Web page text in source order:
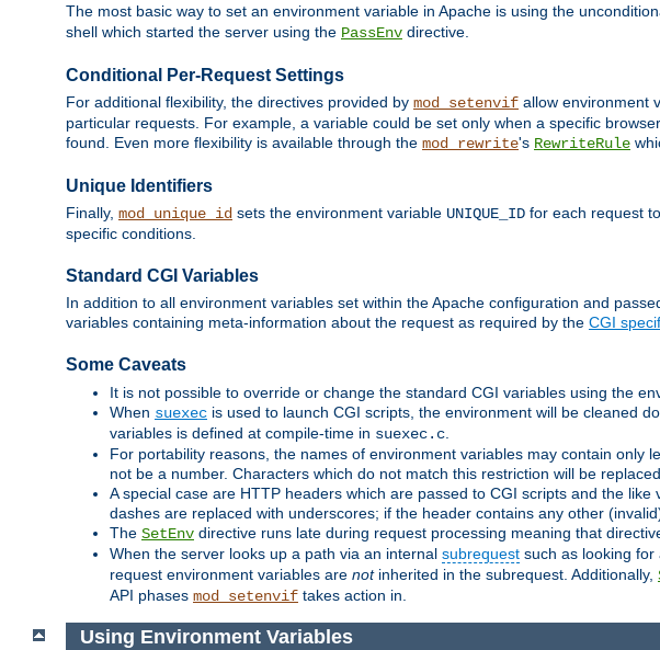
The most basic way to set an environment variable in Apache is using the
shell which started the server using the PassEnv directive.
Conditional Per-Request Settings
For additional flexibility, the directives provided by mod_setenvif allow environment
particular requests. For example, a variable could be set only when a specific
found. Even more flexibility is available through the mod_rewrite's RewriteRule
Unique Identifiers
Finally, mod_unique_id sets the environment variable UNIQUE_ID for each request
specific conditions.
Standard CGI Variables
In addition to all environment variables set within the Apache configuration and
variables containing meta-information about the request as required by the CGI
Some Caveats
It is not possible to override or change the standard CGI variables using the
When suexec is used to launch CGI scripts, the environment will be cleaned
variables is defined at compile-time in suexec.c
For portability reasons, the names of environment variables may contain
not be a number. Characters which do not match this restriction will be
A special case are HTTP headers which are passed to CGI scripts and the
dashes are replaced with underscores; if the header contains any other
The SetEnv directive runs late during request processing meaning that
When the server looks up a path via an internal subrequest such as looking for
request environment variables are notinherited in the subrequest. Additionally,
API phases mod_setenvif takes action in.
Using Environment Variables